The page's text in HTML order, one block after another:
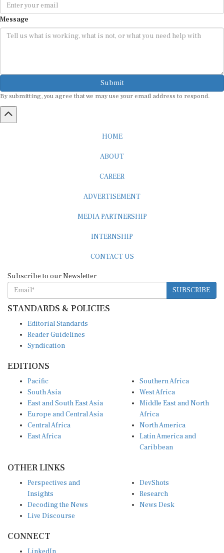
Message
Submit
SUBSCRIBE
STANDARDS & POLICIES
Reader Guidelines
Syndication
South Asia
East and South East Asia
Europe and Central Asia
Central Africa
East Africa
West Africa
Middle East and North
Africa
North America
Latin America and
Caribbean
Insights
Decoding the News
Live Discourse
Research
News Desk